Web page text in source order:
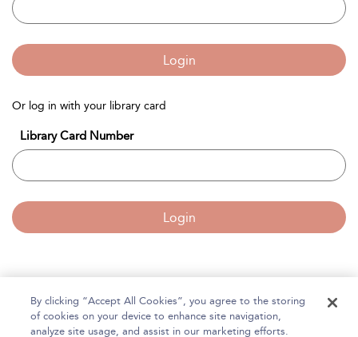
Login
Or log in with your library card
Library Card Number
Login
Home
About Bloomsbury Accounting and Tax Service
Accessibility
Contact Us Help
By clicking “Accept All Cookies”, you agree to the storing
of cookies on your device to enhance site navigation,
analyze site usage, and assist in our marketing efforts.